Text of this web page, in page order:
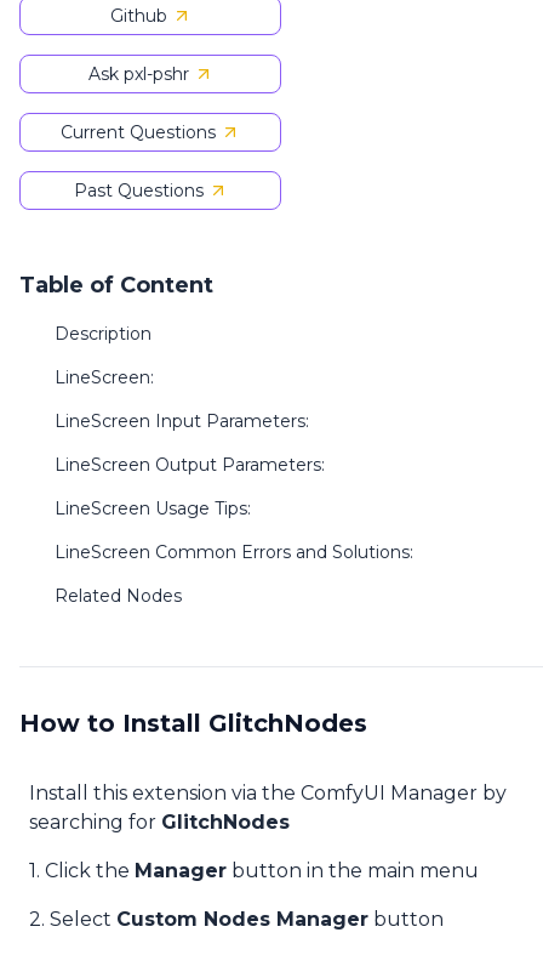
Github
Ask pxl-pshr
Current Questions
Past Questions
Table of Content
Description
LineScreen:
LineScreen Input Parameters:
LineScreen Output Parameters:
LineScreen Usage Tips:
LineScreen Common Errors and Solutions:
Related Nodes
How to Install GlitchNodes
Install this extension via the ComfyUI Manager by
searching for GlitchNodes
1. Click the Manager button in the main menu
2. Select Custom Nodes Manager button